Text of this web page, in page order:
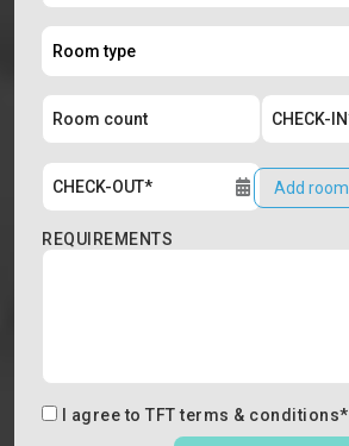
Add room
REQUIREMENTS
I agree to TFT terms & conditions*